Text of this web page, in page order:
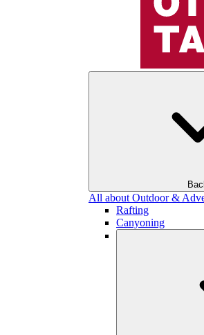
All about Outdoor &
Rafting
Canyoning